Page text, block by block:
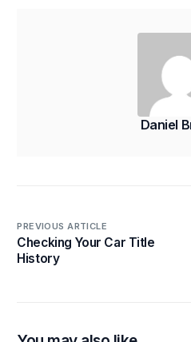
Daniel
PREVIOUS ARTICLE
Checking Your Car Title
History